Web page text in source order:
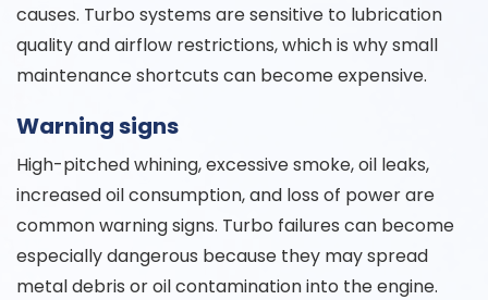
causes. Turbo systems are sensitive to lubrication
quality and airflow restrictions, which is why small
maintenance shortcuts can become expensive.
Warning signs
High-pitched whining, excessive smoke, oil leaks,
increased oil consumption, and loss of power are
common warning signs. Turbo failures can become
especially dangerous because they may spread
metal debris or oil contamination into the engine.